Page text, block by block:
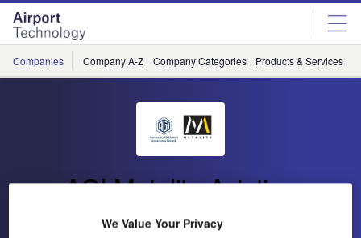
Skip
menu
Skip
page
content
Companies Company A-Z Company Categories Products & Services
AGI Metalite Aviation
Go back Send enquiry
We Value Your Privacy